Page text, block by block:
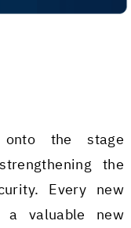
the stage
the
Every new
a valuable new